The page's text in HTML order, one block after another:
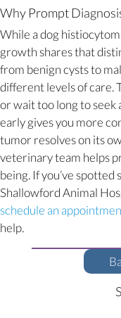
Why Prompt
While a dog
growth shares that
from benign cysts to
different levels of care.
or wait too long to seek
early gives you more
tumor resolves on its
veterinary team helps
being. If you’ve spotted
Shallowford Animal
schedule an
help.